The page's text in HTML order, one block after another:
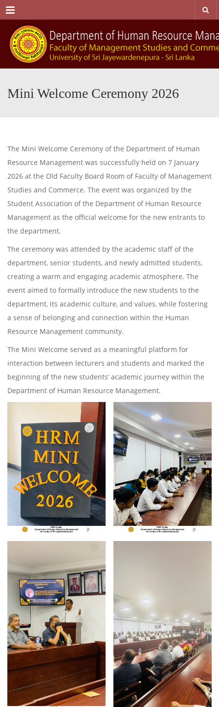
Menu
Mini Welcome Ceremony 2026
The Mini Welcome Ceremony of the Department of Human
Resource Management was successfully held on 7 January
2026 at the Old Faculty Board Room of Faculty of Management
Studies and Commerce. The event was organized by the
Student Association of the Department of Human Resource
Management as the official welcome for the new entrants to
the department.
The ceremony was attended by the academic staff of the
department, senior students, and newly admitted students,
creating a warm and engaging academic atmosphere. The
event aimed to formally introduce the new students to the
department, its academic culture, and values, while fostering
a sense of belonging and connection within the Human
Resource Management community.
The Mini Welcome served as a meaningful platform for
interaction between lecturers and students and marked the
beginning of the new students’ academic journey within the
Department of Human Resource Management.